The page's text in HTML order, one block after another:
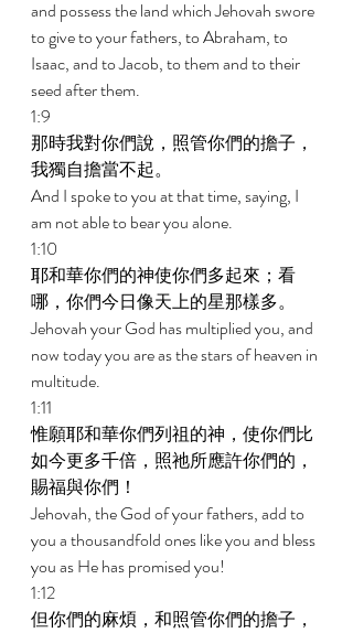
and possess the land which Jehovah swore
to give to your fathers, to Abraham, to
Isaac, and to Jacob, to them and to their
seed after them.
1:9
那時我對你們說，照管你們的擔子，
我獨自擔當不起。
And I spoke to you at that time, saying, I
am not able to bear you alone.
1:10
耶和華你們的神使你們多起來；看
哪，你們今日像天上的星那樣多。
Jehovah your God has multiplied you, and
now today you are as the stars of heaven in
multitude.
1:11
惟願耶和華你們列祖的神，使你們比
如今更多千倍，照祂所應許你們的，
賜福與你們！
Jehovah, the God of your fathers, add to
you a thousandfold ones like you and bless
you as He has promised you!
1:12
但你們的麻煩，和照管你們的擔子，